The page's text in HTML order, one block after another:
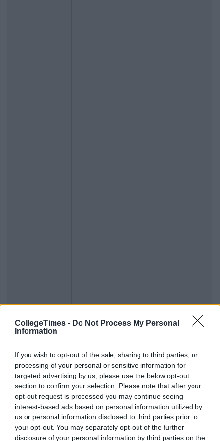
CollegeTimes - Do Not Process My Personal
Information
If you wish to opt-out of the sale, sharing to third parties, or
processing of your personal or sensitive information for
targeted advertising by us, please use the below opt-out
section to confirm your selection. Please note that after your
opt-out request is processed you may continue seeing
interest-based ads based on personal information utilized by
us or personal information disclosed to third parties prior to
your opt-out. You may separately opt-out of the further
disclosure of your personal information by third parties on the